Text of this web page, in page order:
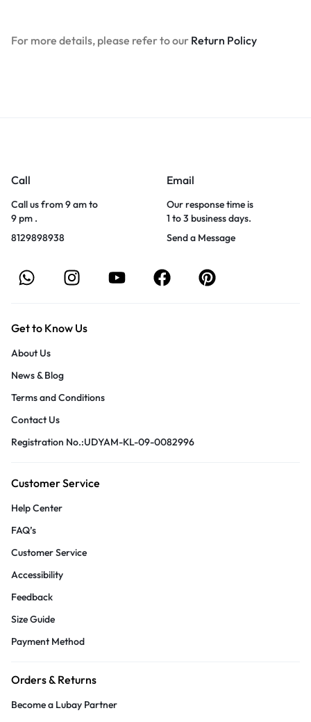
For more details, please refer to our Return Policy
Call
Call us from 9 am to
9 pm .
8129898938
Email
Our response time is
1 to 3 business days.
Send a Message
Get to Know Us
About Us
News & Blog
Terms and Conditions
Contact Us
Registration No.:UDYAM-KL-09-0082996
Customer Service
Help Center
FAQ’s
Customer Service
Accessibility
Feedback
Size Guide
Payment Method
Orders & Returns
Become a Lubay Partner